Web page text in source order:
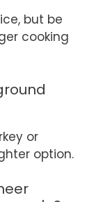
but be
cooking
or
option.